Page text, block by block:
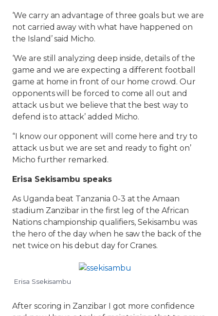
‘We carry an advantage of three goals but we are
not carried away with what have happened on
the Island’ said Micho.
‘We are still analyzing deep inside, details of the
game and we are expecting a different football
game at home in front of our home crowd. Our
opponents will be forced to come all out and
attack us but we believe that the best way to
defend is to attack’ added Micho.
“I know our opponent will come here and try to
attack us but we are set and ready to fight on’
Micho further remarked.
Erisa Sekisambu speaks
As Uganda beat Tanzania 0-3 at the Amaan
stadium Zanzibar in the first leg of the African
Nations championship qualifiers, Sekisambu was
the hero of the day when he saw the back of the
net twice on his debut day for Cranes.
Erisa Ssekisambu
After scoring in Zanzibar I got more confidence